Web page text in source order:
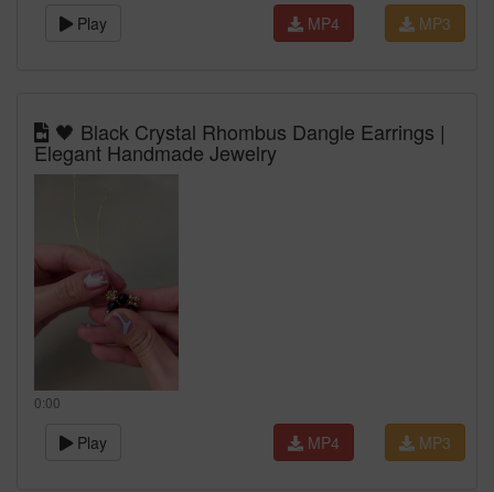
Play MP3
MP4
🖤 Black Crystal Rhombus Dangle Earrings |
Elegant Handmade Jewelry
0:00
Play MP3
MP4